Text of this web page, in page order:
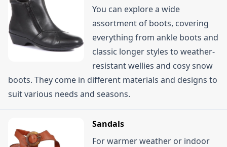
You can explore a wide
assortment of boots, covering
everything from ankle boots and
classic longer styles to weather-
resistant wellies and cosy snow
boots. They come in different materials and designs to
suit various needs and seasons.
Sandals
For warmer weather or indoor